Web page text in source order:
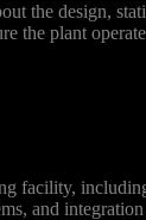
the design,
the plant
facility,
and